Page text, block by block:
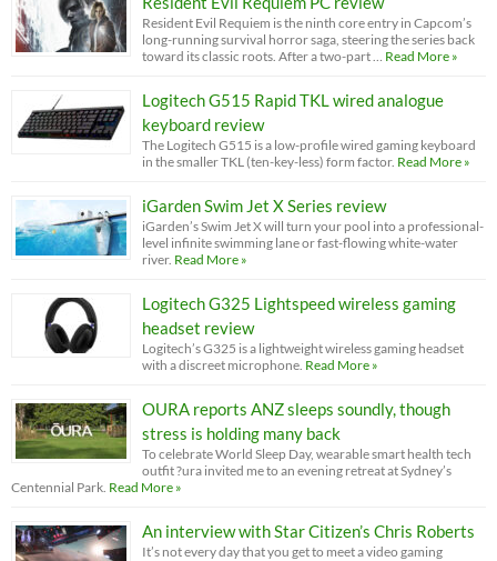
Resident Evil Requiem is the ninth core entry in Capcom’s
long-running survival horror saga, steering the series back
toward its classic roots. After a two-part … Read More »
Logitech G515 Rapid TKL wired analogue
keyboard review
The Logitech G515 is a low-profile wired gaming keyboard
in the smaller TKL (ten-key-less) form factor. Read More »
iGarden Swim Jet X Series review
iGarden’s Swim Jet X will turn your pool into a professional-
level infinite swimming lane or fast-flowing white-water
river. Read More »
Logitech G325 Lightspeed wireless gaming
headset review
Logitech’s G325 is a lightweight wireless gaming headset
with a discreet microphone. Read More »
OURA reports ANZ sleeps soundly, though
stress is holding many back
To celebrate World Sleep Day, wearable smart health tech
outfit ?ura invited me to an evening retreat at Sydney’s
Centennial Park. Read More »
An interview with Star Citizen’s Chris Roberts
It’s not every day that you get to meet a video gaming